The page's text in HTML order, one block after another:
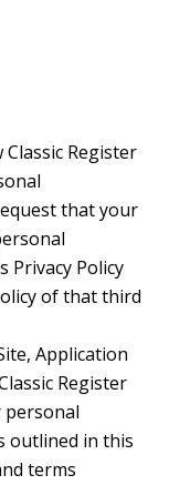
Register
that your
Policy
of that third
Application
Register
personal
outlined in this
terms